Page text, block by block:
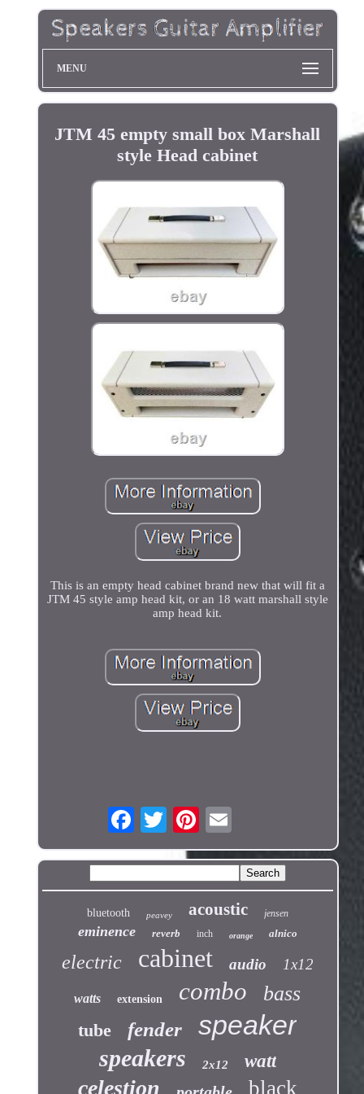
MENU
JTM 45 empty small box Marshall
style Head cabinet
This is an empty head cabinet brand new that will fit a
JTM 45 style amp head kit, or an 18 watt marshall style
amp head kit.
bluetooth peavey acoustic jensen
eminence reverb inch orange alnico
electric cabinet audio 1x12
watts extension combo bass
tube fender speaker
speakers 2x12 watt
celestion black